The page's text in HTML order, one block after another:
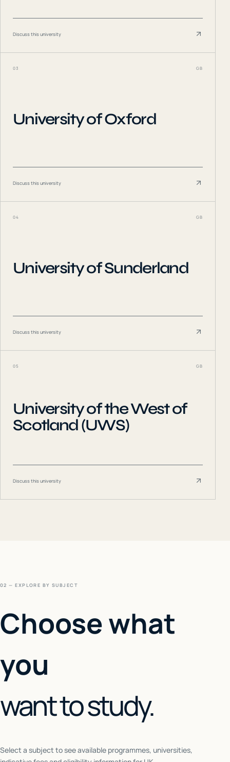
Discuss this university
03 GB
University of Oxford
Discuss this university
04 GB
University of Sunderland
Discuss this university
05 GB
University of the West of
Scotland (UWS)
Discuss this university
02 — EXPLORE BY SUBJECT
Choose what
you
want to study.
Select a subject to see available programmes, universities,